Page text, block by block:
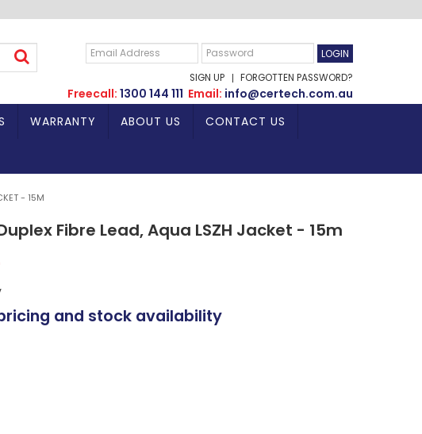
SIGN UP FORGOTTEN PASSWORD?
Freecall: 1300 144 111 Email: info@certech.com.au
WARRANTY ABOUT US CONTACT US
- 15M
Fibre Lead, Aqua LSZH Jacket - 15m
and stock availability